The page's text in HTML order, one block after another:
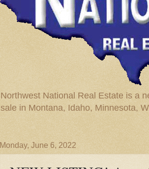
Northwest National Real Estate is a
sale in Montana, Idaho, Minnesota,
Monday, June 6, 2022